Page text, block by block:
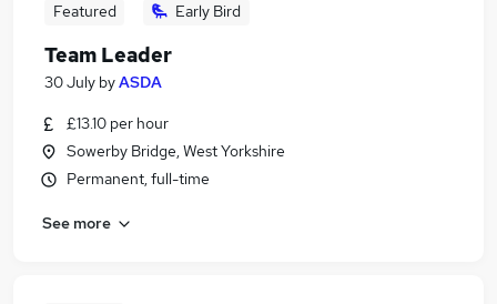
Featured Early Bird
Team Leader
30 July byASDA
£13.10 per hour
Sowerby Bridge, West Yorkshire
Permanent, full-time
See more